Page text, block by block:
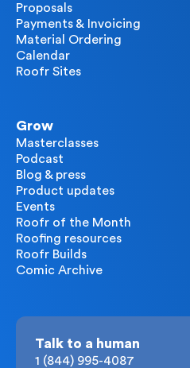
Proposals
Payments & Invoicing
Material Ordering
Calendar
Roofr Sites
Grow
Masterclasses
Podcast
Blog & press
Product updates
Events
Roofr of the Month
Roofing resources
Roofr Builds
Comic Archive
Talk to a human
1 (844) 995-4087